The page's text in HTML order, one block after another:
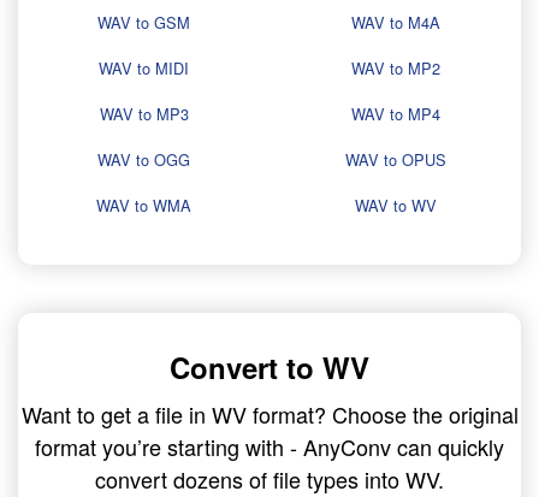
WAV to GSM
WAV to M4A
WAV to MIDI
WAV to MP2
WAV to MP3
WAV to MP4
WAV to OGG
WAV to OPUS
WAV to WMA
WAV to WV
Convert to WV
Want to get a file in WV format? Choose the original
format you’re starting with - AnyConv can quickly
convert dozens of file types into WV.